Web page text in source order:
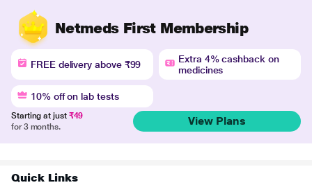
Netmeds First Membership
FREE delivery above ₹99
Extra 4% cashback on
medicines
10% off on lab tests
Starting at just ₹49
for 3 months.
View Plans
Quick Links